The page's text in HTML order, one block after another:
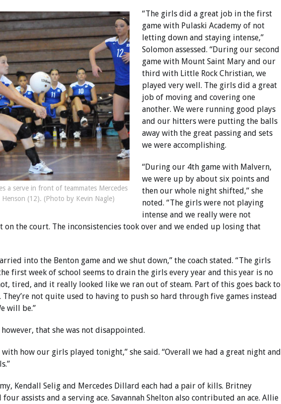
a serve in front of teammates Mercedes
Henson (12). (Photo by Kevin Nagle)
“The girls did a great job in the first
game with Pulaski Academy of not
letting down and staying intense,”
Solomon assessed. “During our second
game with Mount Saint Mary and our
third with Little Rock Christian, we
played very well. The girls did a great
job of moving and covering one
another. We were running good plays
and our hitters were putting the balls
away with the great passing and sets
we were accomplishing.
“During our 4th game with Malvern,
we were up by about six points and
then our whole night shifted,” she
noted. “The girls were not playing
intense and we really were not
the court. The inconsistencies took over and we ended up losing that
into the Benton game and we shut down,” the coach stated. “The girls
first week of school seems to drain the girls every year and this year is no
tired, and it really looked like we ran out of steam. Part of this goes back to
They’re not quite used to having to push so hard through five games instead
will be.”
that she was not disappointed.
with how our girls played tonight,” she said. “Overall we had a great night and
Kendall Selig and Mercedes Dillard each had a pair of kills. Britney
assists and a serving ace. Savannah Shelton also contributed an ace. Allie